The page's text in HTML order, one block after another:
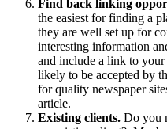
Find back linking
the easiest for finding a
they are well set up for
interesting information
and include a link to
likely to be accepted by
for quality newspaper
article.
Existing clients. Do you